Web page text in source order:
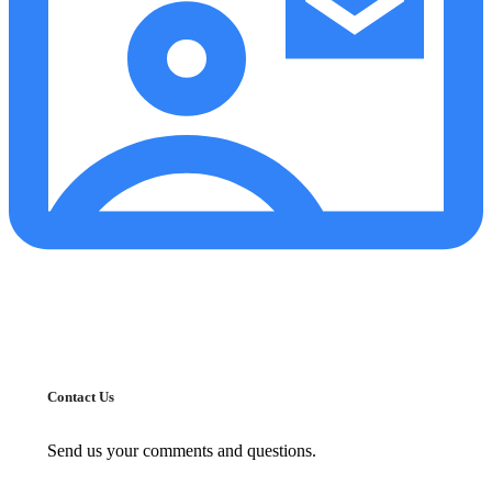
Contact Us
Send us your comments and questions.